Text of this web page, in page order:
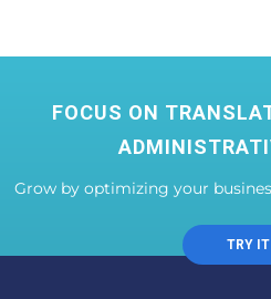
FOCUS ON
Grow by optimizing your
TRY IT